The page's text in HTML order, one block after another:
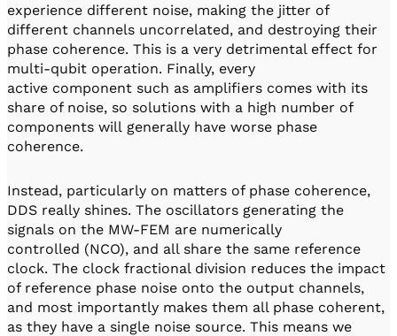
experience different noise, making the jitter of
different channels uncorrelated, and destroying their
phase coherence. This is a very detrimental effect for
multi-qubit operation. Finally, every
active component such as amplifiers comes with its
share of noise, so solutions with a high number of
components will generally have worse phase
coherence.
Instead, particularly on matters of phase coherence,
DDS really shines. The oscillators generating the
signals on the MW-FEM are numerically
controlled (NCO), and all share the same reference
clock. The clock fractional division reduces the impact
of reference phase noise onto the output channels,
and most importantly makes them all phase coherent,
as they have a single noise source. This means we